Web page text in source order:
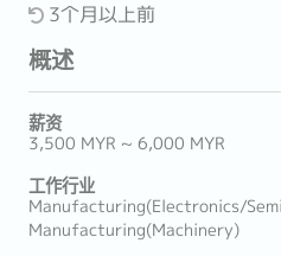
3个月以上前
概述
薪资
3,500 MYR ~ 6,000 MYR
工作行业
Manufacturing(Electronics/
Manufacturing(Machinery)